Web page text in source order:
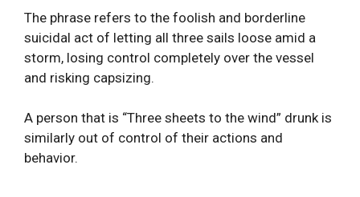
The phrase refers to the foolish and borderline
suicidal act of letting all three sails loose amid a
storm, losing control completely over the vessel
and risking capsizing.
A person that is “Three sheets to the wind” drunk is
similarly out of control of their actions and
behavior.